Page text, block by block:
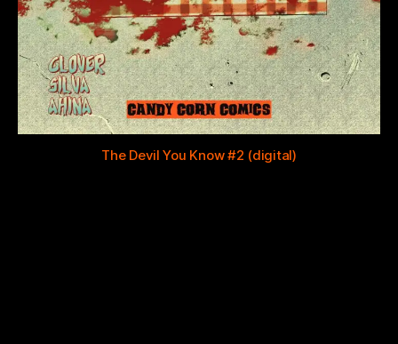
The Devil You Know #2 (digital)